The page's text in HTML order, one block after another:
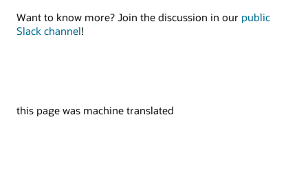
Want to know more? Join the discussion in our public
Slack channel!
this page was machine translated